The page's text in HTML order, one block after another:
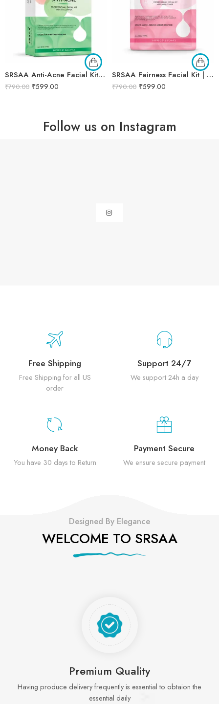
SRSAA Anti-Acne Facial Kit | Acne Control & Oil Balancing Facial | Helps Reduce Pimples, Blemishes & Excess Oil for Clearer-Looking Skin | Enriched with Herbal & Botanical Extracts | 7-Step Kit | 138g
₹790.00 ₹599.00
SRSAA Fairness Facial Kit | Brightening & Skin Tone Enhancing Facial | Reduces Dullness, Uneven Skin Tone & Enhances Natural Radiance | 9-Step Kit | 151g
₹790.00 ₹599.00
Follow us on Instagram
Free Shipping
Free Shipping for all US
order
Support 24/7
We support 24h a day
Money Back
You have 30 days to Return
Payment Secure
We ensure secure payment
Designed By Elegance
WELCOME TO SRSAA
Premium Quality
Having produce delivery frequently is essential to obtaion the
essential daily